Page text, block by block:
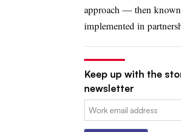
approach — then
implemented in
Keep up with the
newsletter
Email: